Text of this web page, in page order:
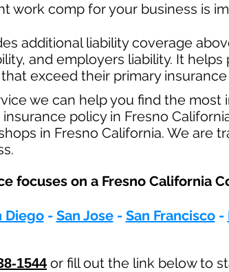
work comp for your business is
additional liability coverage
and employers liability. It
exceed their primary
we can help you find the most
policy in Fresno
in Fresno California. We are
focuses on a Fresno California
Diego- San Jose- San Francisco-
1544 or fill out the link below to